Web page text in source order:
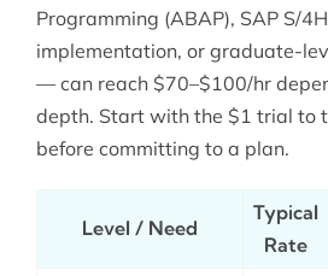
Programming (ABAP), SAP S/
implementation, or graduate-
— can reach $70–$100/hr
depth. Start with the $1 trial to
before committing to a plan.
Level / Need
Typical
Rate